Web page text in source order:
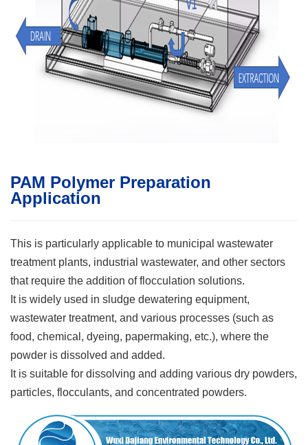
PAM Polymer Preparation
Application
This is particularly applicable to municipal wastewater
treatment plants, industrial wastewater, and other sectors
that require the addition of flocculation solutions.
It is widely used in sludge dewatering equipment,
wastewater treatment, and various processes (such as
food, chemical, dyeing, papermaking, etc.), where the
powder is dissolved and added.
It is suitable for dissolving and adding various dry powders,
particles, flocculants, and concentrated powders.